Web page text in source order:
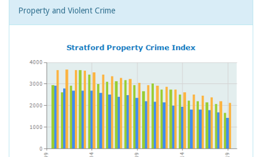
Property and Violent Crime